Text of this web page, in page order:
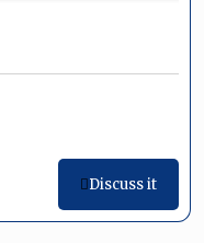
Discuss it